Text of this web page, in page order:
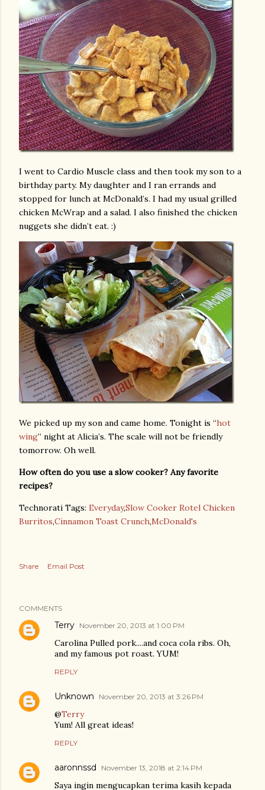
I went to Cardio Muscle class and then took my son to a
birthday party. My daughter and I ran errands and
stopped for lunch at McDonald’s. I had my usual grilled
chicken McWrap and a salad. I also finished the chicken
nuggets she didn’t eat. :)
We picked up my son and came home. Tonight is “hot
wing” night at Alicia’s. The scale will not be friendly
tomorrow. Oh well.
How often do you use a slow cooker? Any favorite
recipes?
Technorati Tags: Everyday,Slow Cooker Rotel Chicken
Burritos,Cinnamon Toast Crunch,McDonald's
Share Email Post
COMMENTS
Terry November 20, 2013 at 1:00 PM
Carolina Pulled pork....and coca cola ribs. Oh,
and my famous pot roast. YUM!
REPLY
Unknown November 20, 2013 at 3:26 PM
@Terry
Yum! All great ideas!
REPLY
aaronnssd November 13, 2018 at 2:14 PM
Saya ingin mengucapkan terima kasih kepada